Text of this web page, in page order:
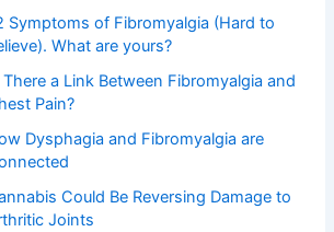
Symptoms of Fibromyalgia (Hard to
What are yours?
There a Link Between Fibromyalgia and
Pain?
Dysphagia and Fibromyalgia are
Could Be Reversing Damage to
Joints